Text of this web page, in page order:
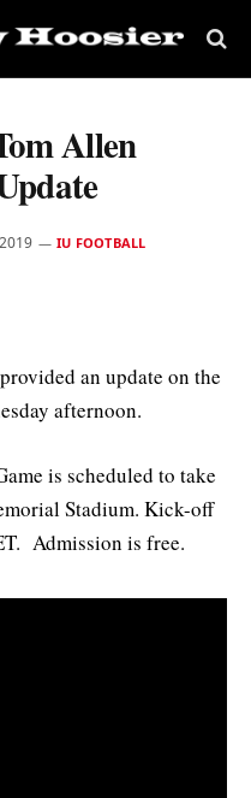
Allen
IU FOOTBALL
an update on the
afternoon.
is scheduled to take
Stadium. Kick-off
Admission is free.